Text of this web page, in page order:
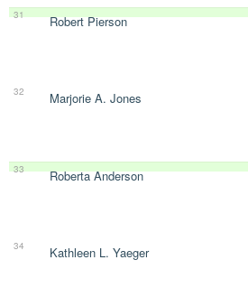
31 Robert Pierson
32 Marjorie A. Jones
33 Roberta Anderson
34 Kathleen L. Yaeger